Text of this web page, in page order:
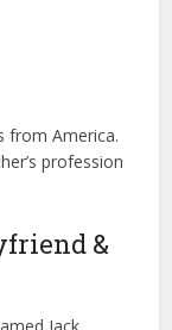
from America.
profession
&